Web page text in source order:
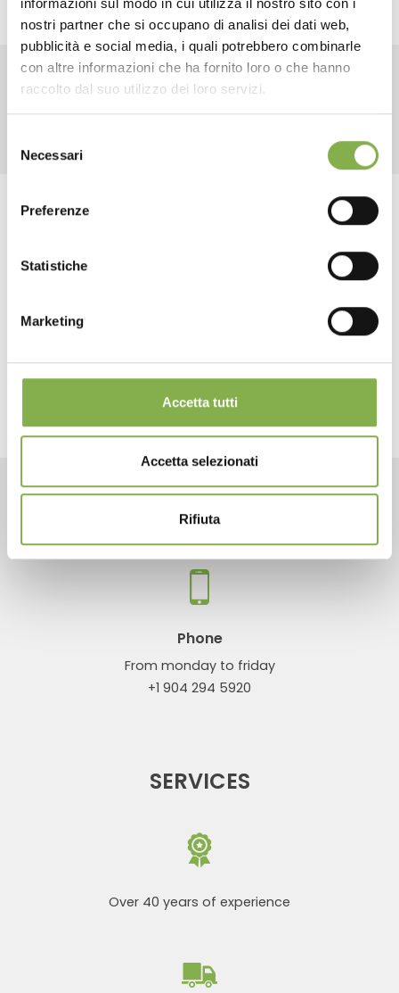
nostri partner che si occupano di analisi dei dati web,
pubblicità e social media, i quali potrebbero combinarle
con altre informazioni che ha fornito loro o che hanno
raccolto dal suo utilizzo dei loro servizi.
delNecessari
Preferenze
Statistiche
Marketing
Accetta tutti
Accetta selezionati
Rifiuta
Tag: Aluminum
Furnishings Greenhouses products
share
CONTACTS
Phone
From monday to friday
+1 904 294 5920
SERVICES
Over 40 years of experience
TECHNICAL DATA
SHEET
Log in or register to